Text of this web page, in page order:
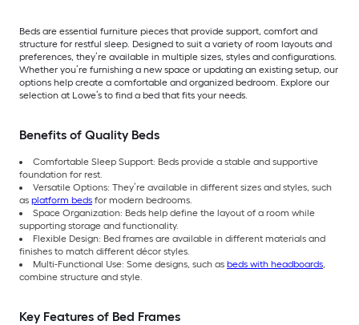
Beds are essential furniture pieces that provide support, comfort and
structure for restful sleep. Designed to suit a variety of room layouts and
preferences, they’re available in multiple sizes, styles and configurations.
Whether you’re furnishing a new space or updating an existing setup, our
options help create a comfortable and organized bedroom. Explore our
selection at Lowe’s to find a bed that fits your needs.
Benefits of Quality Beds
Comfortable Sleep Support: Beds provide a stable and supportive
foundation for rest.
Versatile Options: They’re available in different sizes and styles, such
as platform beds for modern bedrooms.
Space Organization: Beds help define the layout of a room while
supporting storage and functionality.
Flexible Design: Bed frames are available in different materials and
finishes to match different décor styles.
Multi-Functional Use: Some designs, such as beds with headboards,
combine structure and style.
Key Features of Bed Frames